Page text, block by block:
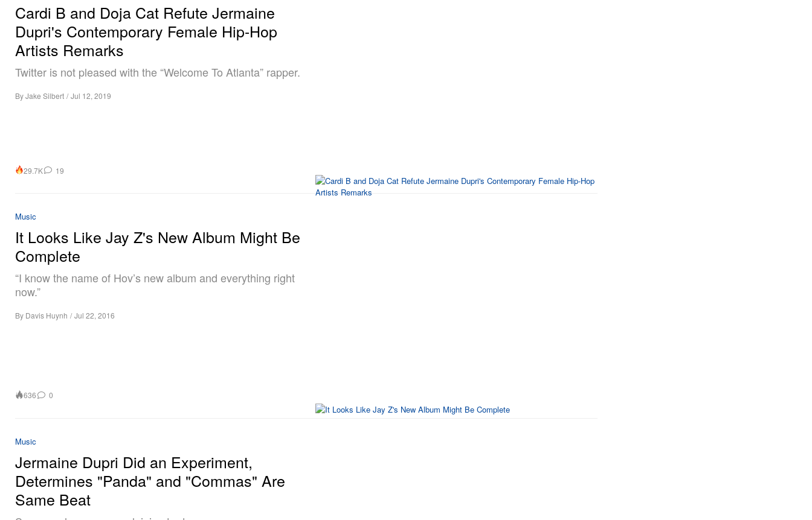
Cardi B and Doja Cat Refute Jermaine
Dupri's Contemporary Female Hip-Hop
Artists Remarks
Twitter is not pleased with the “Welcome To Atlanta” rapper.
ByJake Silbert / Jul 12, 2019
29.7K 19
Music
It Looks Like Jay Z's New Album Might Be
Complete
“I know the name of Hov’s new album and everything right
now.”
By Davis Huynh / Jul 22, 2016
636 0
Music
Jermaine Dupri Did an Experiment,
Determines "Panda" and "Commas" Are
Same Beat